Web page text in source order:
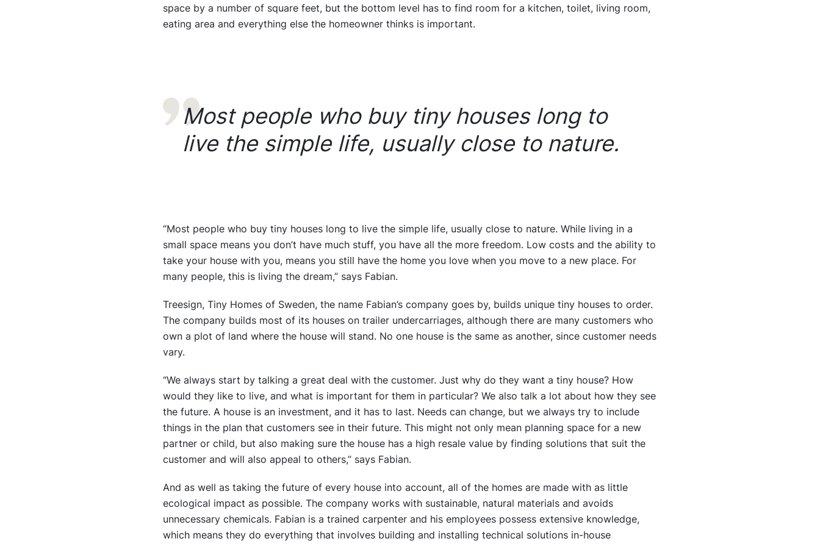
space by a number of square feet, but the bottom level has to find room for a kitchen, toilet, living room,
eating area and everything else the homeowner thinks is important.
Most people who buy tiny houses long to
live the simple life, usually close to nature.
“Most people who buy tiny houses long to live the simple life, usually close to nature. While living in a
small space means you don’t have much stuff, you have all the more freedom. Low costs and the ability to
take your house with you, means you still have the home you love when you move to a new place. For
many people, this is living the dream,” says Fabian.
Treesign, Tiny Homes of Sweden, the name Fabian’s company goes by, builds unique tiny houses to order.
The company builds most of its houses on trailer undercarriages, although there are many customers who
own a plot of land where the house will stand. No one house is the same as another, since customer needs
vary.
“We always start by talking a great deal with the customer. Just why do they want a tiny house? How
would they like to live, and what is important for them in particular? We also talk a lot about how they see
the future. A house is an investment, and it has to last. Needs can change, but we always try to include
things in the plan that customers see in their future. This might not only mean planning space for a new
partner or child, but also making sure the house has a high resale value by finding solutions that suit the
customer and will also appeal to others,” says Fabian.
And as well as taking the future of every house into account, all of the homes are made with as little
ecological impact as possible. The company works with sustainable, natural materials and avoids
unnecessary chemicals. Fabian is a trained carpenter and his employees possess extensive knowledge,
which means they do everything that involves building and installing technical solutions in-house